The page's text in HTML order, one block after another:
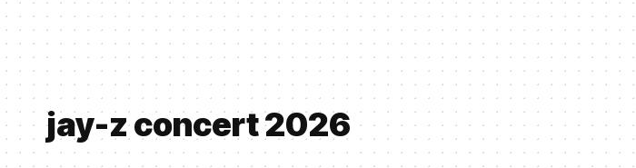
jay-z concert 2026